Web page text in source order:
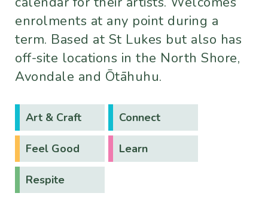
enrolments at any point during a
term. Based at St Lukes but also has
off-site locations in the North Shore,
Avondale and Ōtāhuhu.
Art & Craft Connect
Feel Good Learn
Respite